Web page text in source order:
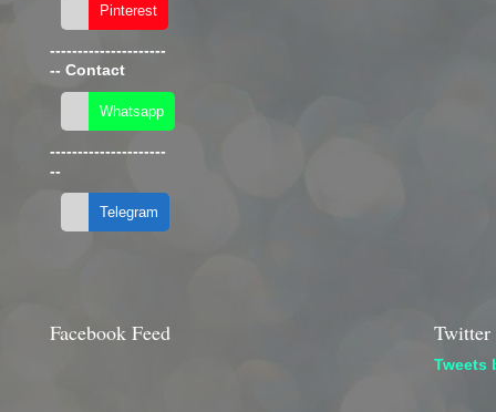
---------------------
-- Contact
---------------------
--
Facebook Feed Twitter
Tweets